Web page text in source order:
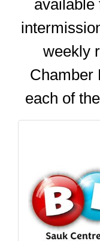
available
weekly
Chamber
each of